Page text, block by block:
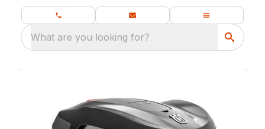
What are you looking for?